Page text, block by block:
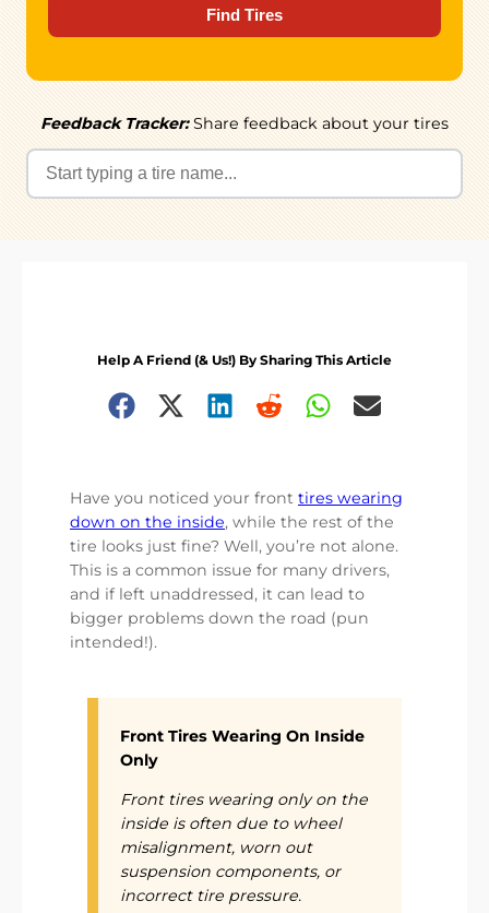
Find Tires
Feedback Tracker:Share feedback about your tires
Have you noticed your front tires wearing
down on the inside, while the rest of the
tire looks just fine? Well, you’re not alone.
This is a common issue for many drivers,
and if left unaddressed, it can lead to
bigger problems down the road (pun
intended!).
Front Tires Wearing On Inside
Only
Front tires wearing only on the
inside is often due to wheel
misalignment, worn out
suspension components, or
incorrect tire pressure.
Help A Friend (& Us!) By Sharing This Article